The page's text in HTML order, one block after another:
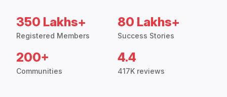
350 Lakhs+
Registered Members
80 Lakhs+
Success Stories
200+
Communities
4.4
417K reviews